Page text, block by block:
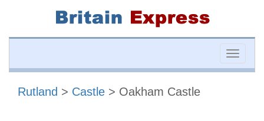
Toggle
Rutland > Castle > Oakham Castle